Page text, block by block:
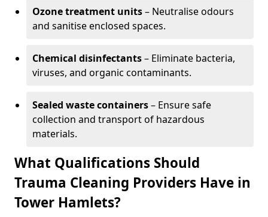
Ozone treatment units– Neutralise odours
and sanitise enclosed spaces.
Chemical disinfectants– Eliminate bacteria,
viruses, and organic contaminants.
Sealed waste containers– Ensure safe
collection and transport of hazardous
materials.
What Qualifications Should
Trauma Cleaning Providers Have in
Tower Hamlets?